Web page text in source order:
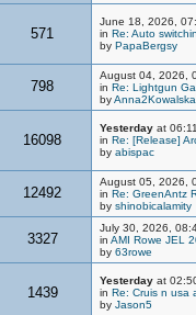
571
June 18, 2026,
inRe: Auto
byPapaBergsy
798
August 04, 2026,
inRe: Lightgun
byAnna2Kowalska
16098
Yesterday at
inRe: [Release]
byabispac
12492
August 05, 2026,
inRe: GreenAntz
byshinobicalamity
3327
July 30, 2026,
inAMI Rowe JEL
by63rowe
1439
Yesterday at
inRe: Cruis n usa
byJason5